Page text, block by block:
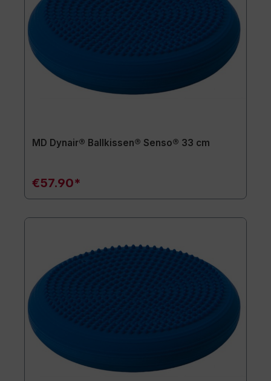
MD Dynair® Ballkissen® Senso® 33 cm
€57.90*